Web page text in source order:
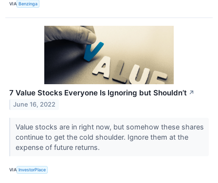
VIA Benzinga
7 Value Stocks Everyone Is Ignoring but Shouldn’t ↗
June 16, 2022
Value stocks are in right now, but somehow these shares
continue to get the cold shoulder. Ignore them at the
expense of future returns.
VIA InvestorPlace